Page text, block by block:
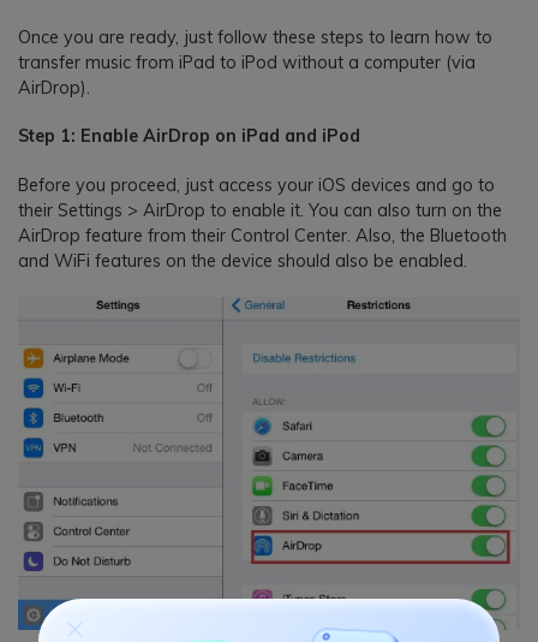
Once you are ready, just follow these steps to learn how to
transfer music from iPad to iPod without a computer (via
AirDrop).
Step 1: Enable AirDrop on iPad and iPod
Before you proceed, just access your iOS devices and go to
their Settings > AirDrop to enable it. You can also turn on the
AirDrop feature from their Control Center. Also, the Bluetooth
and WiFi features on the device should also be enabled.